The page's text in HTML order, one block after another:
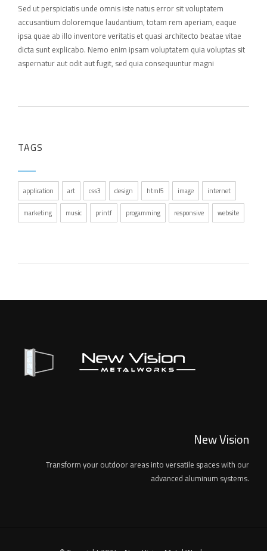
Sed ut perspiciatis unde omnis iste natus error sit voluptatem
accusantium doloremque laudantium, totam rem aperiam, eaque
ipsa quae ab illo inventore veritatis et quasi architecto beatae vitae
dicta sunt explicabo. Nemo enim ipsam voluptatem quia voluptas sit
aspernatur aut odit aut fugit, sed quia consequuntur magni
TAGS
application art css3 design html5 image
internet
marketing
music printf progamming responsive website
New Vision
Transform your outdoor areas into versatile spaces with our
advanced aluminum systems.